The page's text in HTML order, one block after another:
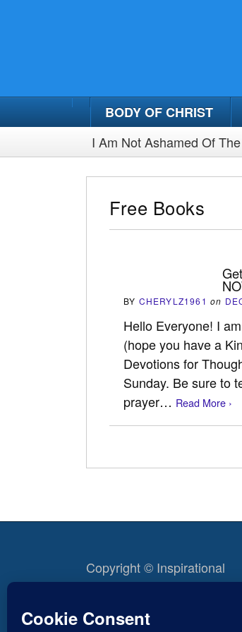
BODY OF CHRIST
I Am Not Ashamed Of
Free Books
BY CHERYLZ1961 on
Hello Everyone! I
(hope you have a
Devotions for
Sunday. Be sure to
prayer… Read More ›
Copyright © Inspirational
Christian Blogs 2012 - 2026